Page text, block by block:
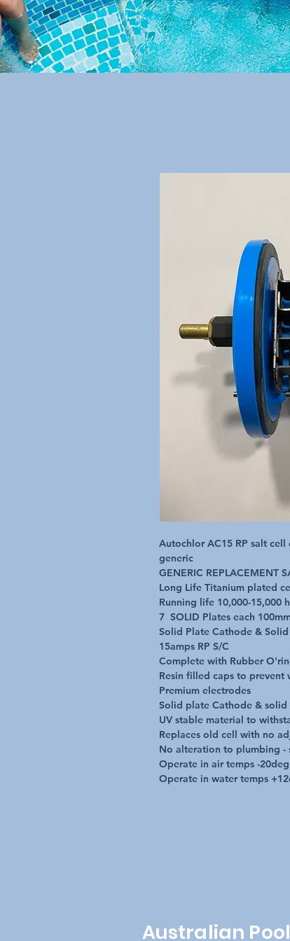
Autochlor AC15 RP salt
generic
GENERIC REPLACEMENT
Long Life Titanium plated
Running life 10,000-15,000
7  SOLID Plates each
Solid Plate Cathode &
15amps RP S/C
Complete with Rubber
Resin filled caps to prevent
Premium electrodes
Solid plate Cathode &
UV stable material to
Replaces old cell with no
No alteration to plumbing -
Operate in air temps -
Operate in water temps
Australian